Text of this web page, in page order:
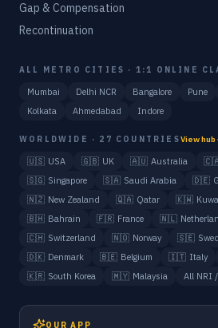
Gap & Compensation
Recontinuation
ALL METRO CITIES · 1:1 ONLINE
Mumbai Delhi NCR Bangalore Pune
Kolkata
Ahmedabad Indore
WORLDWIDE · 27 COUNTRIESView hub
🇺🇸 USA 🇬🇧 UK 🇦🇺 Australia
🇸🇬 Singapore 🇸🇦 Saudi Arabia 🇩🇪
🇳🇿 New Zealand 🇶🇦 Qatar 🇰🇼
🇧🇭 Bahrain 🇫🇷 France 🇳🇱
🇨🇭 Switzerland 🇳🇴 Norway 🇸🇪
🇩🇰 Denmark 🇧🇪 Belgium 🇮🇹 Italy
🇰🇷 South Korea 🇲🇾 Malaysia All NRI
OUR APP